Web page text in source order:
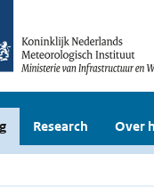
Research Over